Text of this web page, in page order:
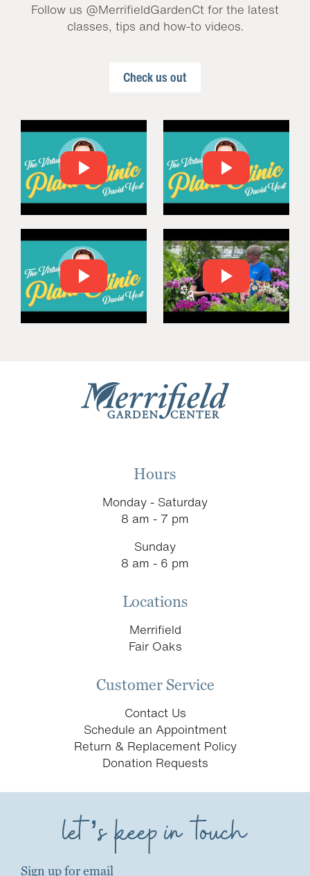
Follow us @MerrifieldGardenCt for the latest
classes, tips and how-to videos.
Check us out
Hours
Monday - Saturday
8 am - 7 pm
Sunday
8 am - 6 pm
Locations
Merrifield
Fair Oaks
Customer Service
Contact Us
Schedule an Appointment
Return & Replacement Policy
Donation Requests
let’s keep in touch
Sign up for email